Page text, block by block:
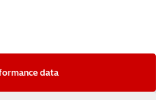
Brief performance data